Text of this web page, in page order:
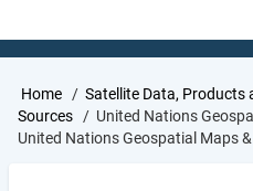
Breadcrumb
Home Satellite Data, Products
Sources
United Nations
United Nations Geospatial Maps